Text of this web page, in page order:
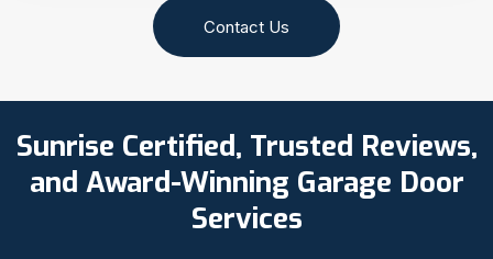
Contact Us
Sunrise Certified, Trusted Reviews,
and Award-Winning Garage Door
Services